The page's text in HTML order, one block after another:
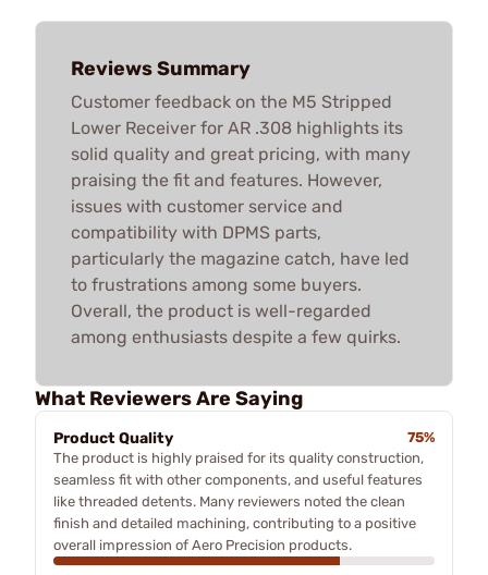
Reviews Summary
Customer feedback on the M5 Stripped
Lower Receiver for AR .308 highlights its
solid quality and great pricing, with many
praising the fit and features. However,
issues with customer service and
compatibility with DPMS parts,
particularly the magazine catch, have led
to frustrations among some buyers.
Overall, the product is well-regarded
among enthusiasts despite a few quirks.
What Reviewers Are Saying
Product Quality
75%
The product is highly praised for its quality construction,
seamless fit with other components, and useful features
like threaded detents. Many reviewers noted the clean
finish and detailed machining, contributing to a positive
overall impression of Aero Precision products.